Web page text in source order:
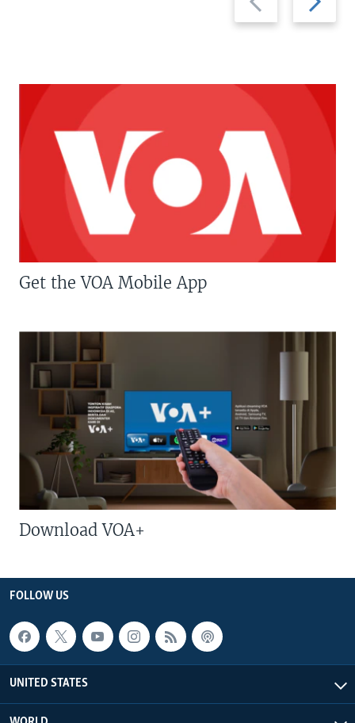
slide
slide
Get the VOA Mobile App
Download VOA+
FOLLOW US
UNITED STATES